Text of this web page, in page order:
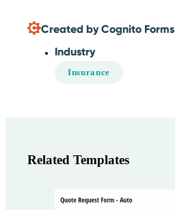
Created by Cognito Forms
Industry
Insurance
Related Templates